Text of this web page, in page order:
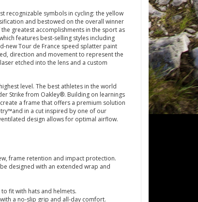
recognizable symbols in cycling: the yellow
and bestowed on the overall winner
greatest accomplishments in the sport as
features best-selling styles including
new Tour de France speed splatter paint
direction and movement to represent the
etched into the lens and a custom
level. The best athletes in the world
Strike from Oakley®. Building on learnings
a frame that offers a premium solution
in a cut inspired by one of our
design allows for optimal airflow.
frame retention and impact protection.
be designed with an extended wrap and
to fit with hats and helmets.
a no-slip grip and all-day comfort.